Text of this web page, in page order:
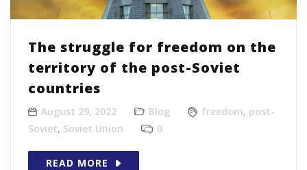
The struggle for freedom on the
territory of the post-Soviet
countries
August 29, 2022 Blog freedom, post-
Soviet, Soviet Union 0
READ MORE